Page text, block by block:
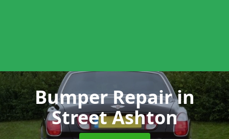
Bumper Repairin
Street Ashton